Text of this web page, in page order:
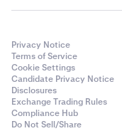
✅
✅
Polygon (POL)
Privacy Notice
Terms of Service
Cookie Settings
Candidate Privacy Notice
Disclosures
Exchange Trading Rules
Compliance Hub
Do Not Sell/Share